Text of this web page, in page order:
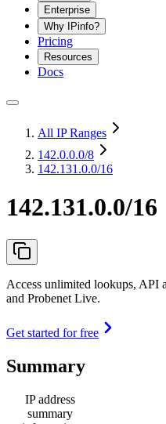
Enterprise
Why IPinfo?
Pricing
Resources
Docs
All IP Ranges
142.0.0.0/8
142.131.0.0/16
142.131.0.0/16
Access unlimited lookups, API
and Probenet Live.
Get started for free
Summary
IP address
summary